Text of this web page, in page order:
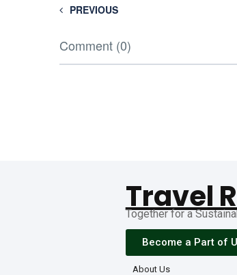
PREVIOUS
Comment (0)
Travel
Together for a
Become a Part of
About Us